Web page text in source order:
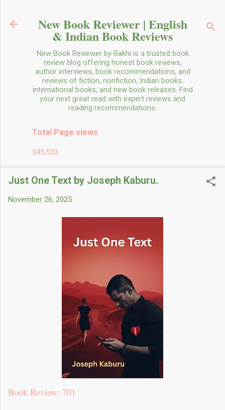
New Book Reviewer | English
& Indian Book Reviews
New Book Reviewer by Rakhi is a trusted book
review blog offering honest book reviews,
author interviews, book recommendations, and
reviews of fiction, nonfiction, Indian books,
international books, and new book releases. Find
your next great read with expert reviews and
reading recommendations.
Total Page views
345,533
Just One Text by Joseph Kaburu.
November 26, 2025
Book Review: 701